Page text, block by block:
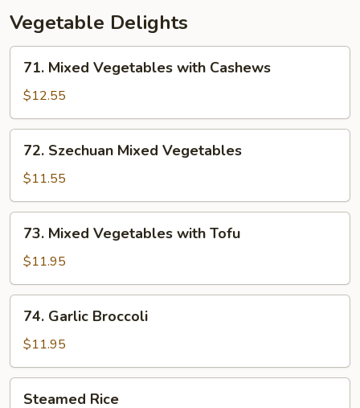
Vegetable Delights
Mixed
Vegetables
with
Cashews
71. Mixed Vegetables with Cashews
$12.55
Szechuan
Mixed
Vegetables
72. Szechuan Mixed Vegetables
$11.55
Mixed
Vegetables
with
Tofu
73. Mixed Vegetables with Tofu
$11.95
Garlic
Broccoli
74. Garlic Broccoli
$11.95
Steamed Rice